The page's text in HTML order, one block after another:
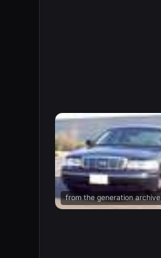
from the generation archive